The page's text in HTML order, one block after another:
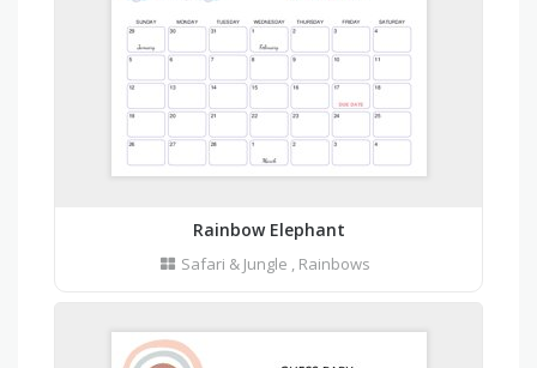
Rainbow Elephant
Safari & Jungle , Rainbows